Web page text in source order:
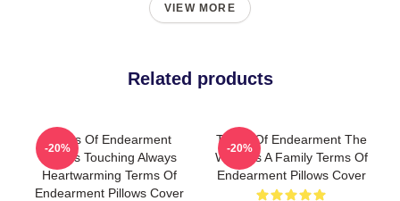
VIEW MORE
Related products
Terms Of Endearment
Always Touching Always
Heartwarming Terms Of
Endearment Pillows Cover
-20%
Terms Of Endearment The
World Is A Family Terms Of
Endearment Pillows Cover
-20%